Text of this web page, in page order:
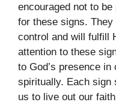
encouraged not to
for these signs.
control and will fulfill
attention to these
to God’s presence
spiritually. Each sign
us to live out our